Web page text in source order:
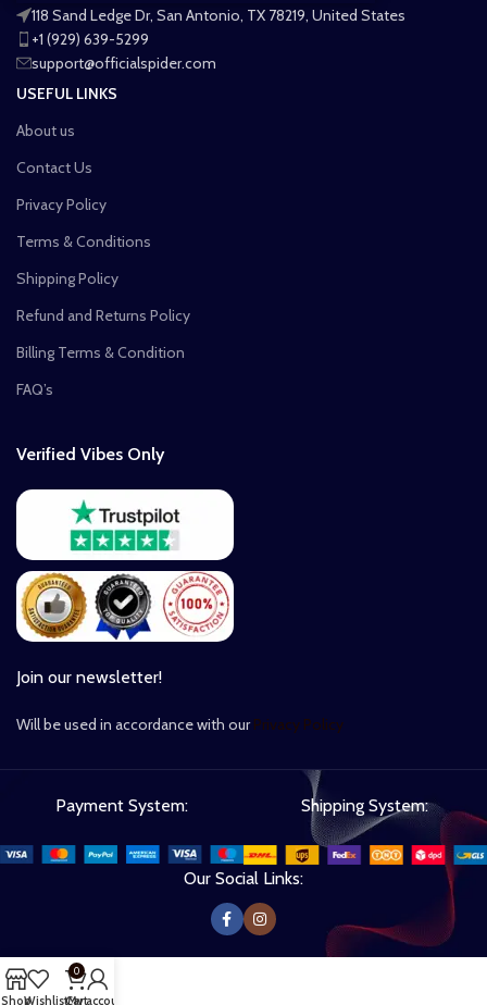
118 Sand Ledge Dr, San Antonio, TX 78219, United States
+1 (929) 639-5299
support@officialspider.com
USEFUL LINKS
About us
Contact Us
Privacy Policy
Terms & Conditions
Shipping Policy
Refund and Returns Policy
Billing Terms & Condition
FAQ’s
Verified Vibes Only
Join our newsletter!
Will be used in accordance with ourPrivacy Policy
Payment System: Shipping System:
Our Social Links:
ShopWishlist
0
Cart
My account